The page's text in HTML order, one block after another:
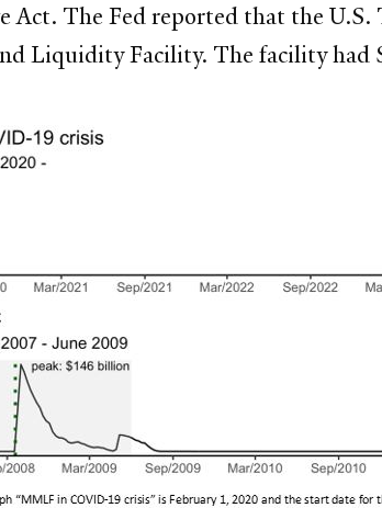
Act. The Fed reported that the
Liquidity Facility. The facility